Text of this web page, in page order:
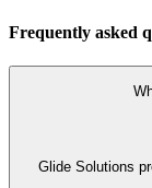
Frequently asked
Glide Solutions